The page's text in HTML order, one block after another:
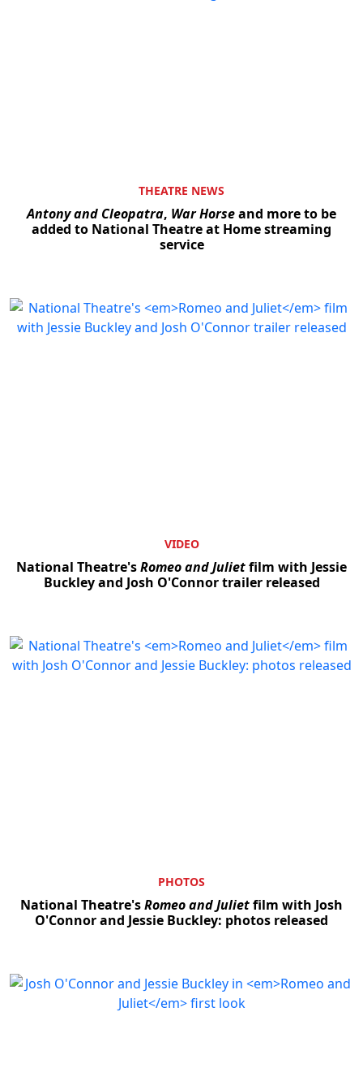
THEATRE NEWS
Antony and Cleopatra, War Horseand more to be
added to National Theatre at Home streaming
service
VIDEO
National Theatre'sRomeo and Julietfilm with Jessie
Buckley and Josh O'Connor trailer released
PHOTOS
National Theatre'sRomeo and Julietfilm with Josh
O'Connor and Jessie Buckley: photos released